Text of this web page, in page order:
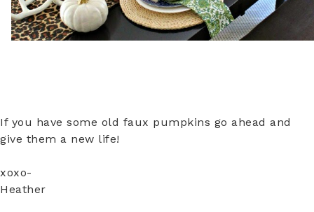
If you have some old faux pumpkins go ahead and
give them a new life!
xoxo-
Heather